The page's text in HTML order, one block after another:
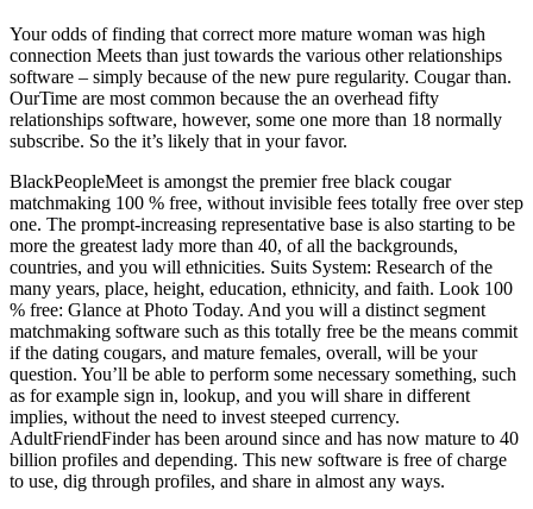
Your odds of finding that correct more mature woman was high
connection Meets than just towards the various other relationships
software – simply because of the new pure regularity. Cougar than.
OurTime are most common because the an overhead fifty
relationships software, however, some one more than 18 normally
subscribe. So the it’s likely that in your favor.
BlackPeopleMeet is amongst the premier free black cougar
matchmaking 100 % free, without invisible fees totally free over step
one. The prompt-increasing representative base is also starting to be
more the greatest lady more than 40, of all the backgrounds,
countries, and you will ethnicities. Suits System: Research of the
many years, place, height, education, ethnicity, and faith. Look 100
% free: Glance at Photo Today. And you will a distinct segment
matchmaking software such as this totally free be the means commit
if the dating cougars, and mature females, overall, will be your
question. You’ll be able to perform some necessary something, such
as for example sign in, lookup, and you will share in different
implies, without the need to invest steeped currency.
AdultFriendFinder has been around since and has now mature to 40
billion profiles and depending. This new software is free of charge
to use, dig through profiles, and share in almost any ways.